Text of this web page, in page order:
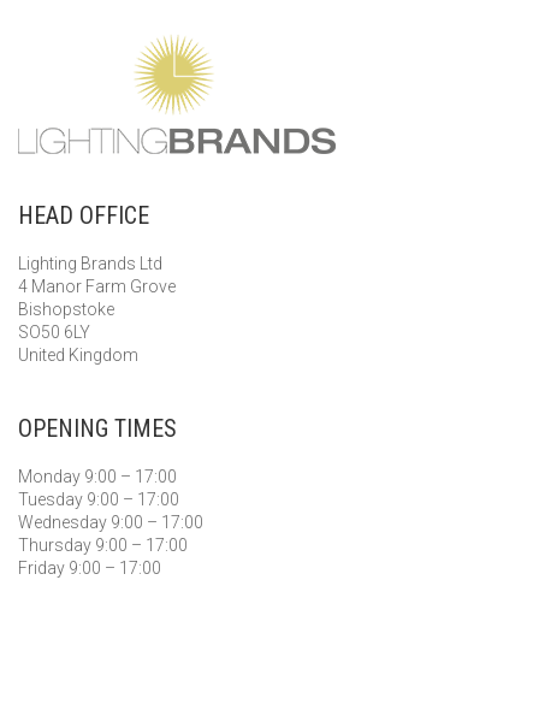
HEAD OFFICE
Lighting Brands Ltd
4 Manor Farm Grove
Bishopstoke
SO50 6LY
United Kingdom
OPENING TIMES
Monday 9:00 – 17:00
Tuesday 9:00 – 17:00
Wednesday 9:00 – 17:00
Thursday 9:00 – 17:00
Friday 9:00 – 17:00